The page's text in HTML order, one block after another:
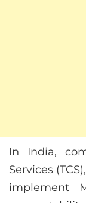
In India,
Services
implement